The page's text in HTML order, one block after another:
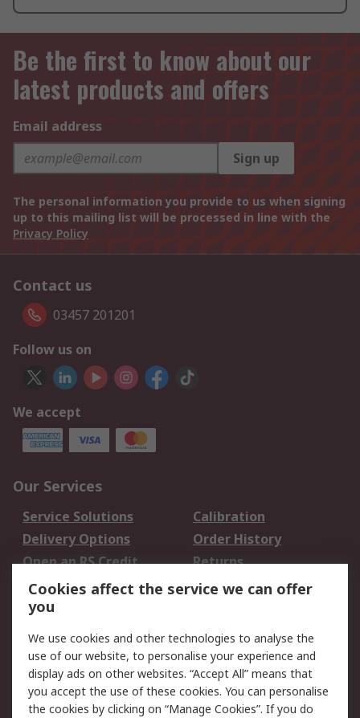
Be the first to know about our
latest products and offers
Email address
Sign up
The personal information you provide to us when signing
up to this mailing list will be processed in line with the
Privacy Policy
Contact us
03457 201201
Follow us on
We accept
Our Services
Service Solutions
Calibration
Delivery Options
Order History
Open an RS Credit
Account
Returns
Scheduled Orders
Legal
Cookie Policy
Email Security
Privacy Policy -
Website Terms
Cookies affect the service we can offer
you
We use cookies and other technologies to analyse the
use of our website, to personalise your experience and
display ads on other websites. “Accept All” means that
you accept the use of these cookies. You can personalise
the cookies by clicking on “Manage Cookies”. If you do